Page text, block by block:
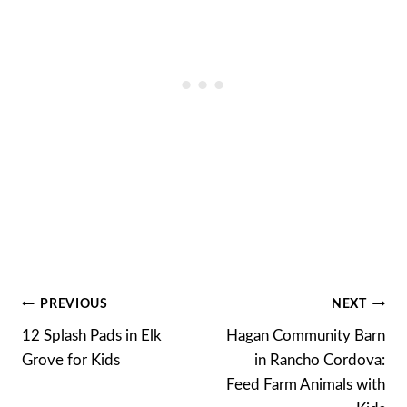
Post
navigation
PREVIOUS
12 Splash Pads in Elk
Grove for Kids
NEXT
Hagan Community Barn
in Rancho Cordova:
Feed Farm Animals with